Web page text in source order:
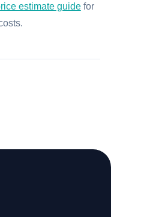
estimate guidefor